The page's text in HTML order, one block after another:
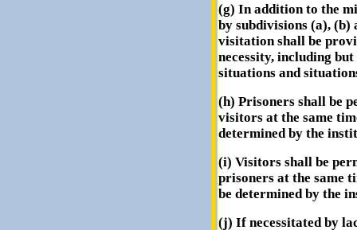
(g) In addition to the
by subdivisions (a), (b)
visitation shall be
necessity, including
situations and
(h) Prisoners shall be
visitors at the same
determined by the
(i) Visitors shall be
prisoners at the same
be determined by the
(j) If necessitated by